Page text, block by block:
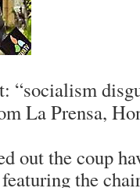
“socialism
La Prensa,
out the coup
the